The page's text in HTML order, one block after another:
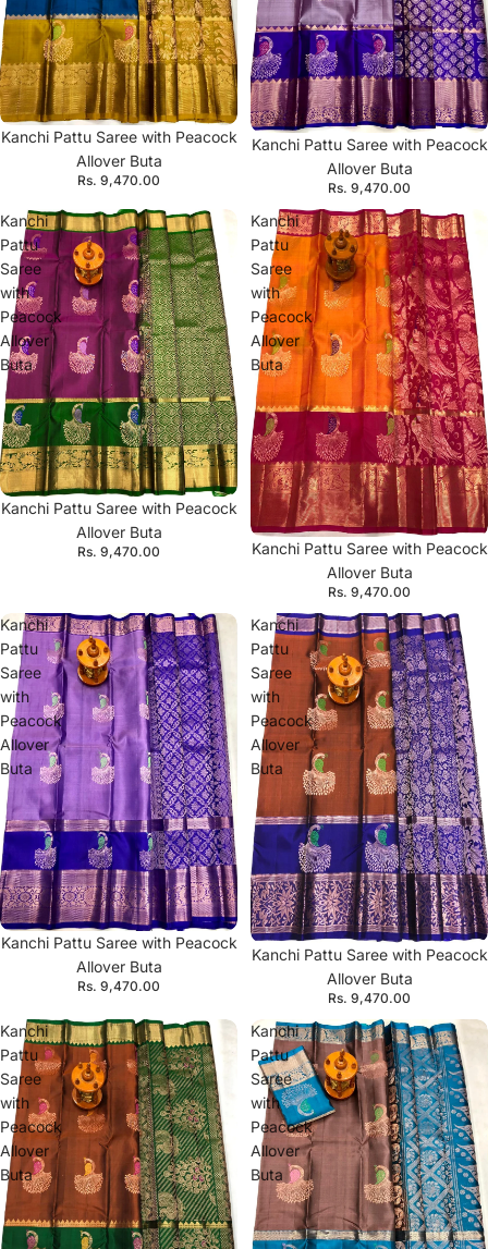
Kanchi Pattu Saree with Peacock
Allover Buta
Rs. 9,470.00
Kanchi Pattu Saree with Peacock
Allover Buta
Rs. 9,470.00
Kanchi
Pattu
Saree
with
Peacock
Allover
Buta
Kanchi Pattu Saree with Peacock
Allover Buta
Rs. 9,470.00
Kanchi
Pattu
Saree
with
Peacock
Allover
Buta
Kanchi Pattu Saree with Peacock
Allover Buta
Rs. 9,470.00
Kanchi
Pattu
Saree
with
Peacock
Allover
Buta
Kanchi Pattu Saree with Peacock
Allover Buta
Rs. 9,470.00
Kanchi
Pattu
Saree
with
Peacock
Allover
Buta
Kanchi Pattu Saree with Peacock
Allover Buta
Rs. 9,470.00
Kanchi
Pattu
Saree
with
Peacock
Allover
Buta
Kanchi
Pattu
Saree
with
Peacock
Allover
Buta